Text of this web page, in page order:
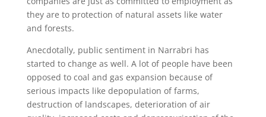
they are to protection of natural assets like water
and forests.
Anecdotally, public sentiment in Narrabri has
started to change as well. A lot of people have been
opposed to coal and gas expansion because of
serious impacts like depopulation of farms,
destruction of landscapes, deterioration of air